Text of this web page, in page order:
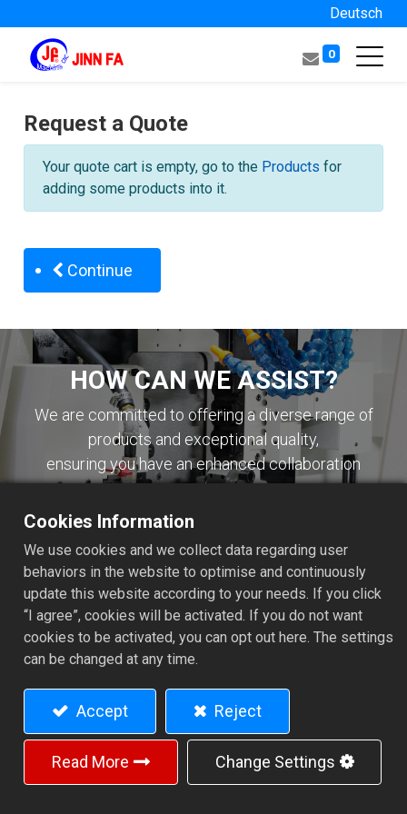
0
Deutsch
Request a Quote
Your quote cart is empty, go to the Products for
adding some products into it.
Continue
HOW CAN WE ASSIST?
We are committed to offering a diverse range of
products and exceptional quality,
ensuring you have an enhanced collaboration
experience.
JINN FA MACHINE INDUSTRIAL CO.,
LTD.
12, Hengching Lane, Yuanchung Village, Fushing Hsiang,
50643 Changhua Hsien, Taiwan.
+886-4-7792211
+886-4-7793386
Cookies Information
We use cookies and we collect data regarding user
behaviors in the website to optimise and continuously
update this website according to your needs. If you click
“I agree”, cookies will be activated. If you do not want
cookies to be activated, you can opt out here. The settings
can be changed at any time.
Accept Reject
Read More Change Settings